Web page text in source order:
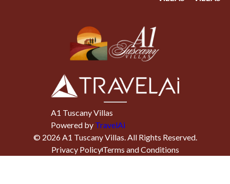
A1 Tuscany Villas
Powered by TravelAi
© 2026A1 Tuscany Villas. All Rights Reserved.
Privacy PolicyTerms and Conditions